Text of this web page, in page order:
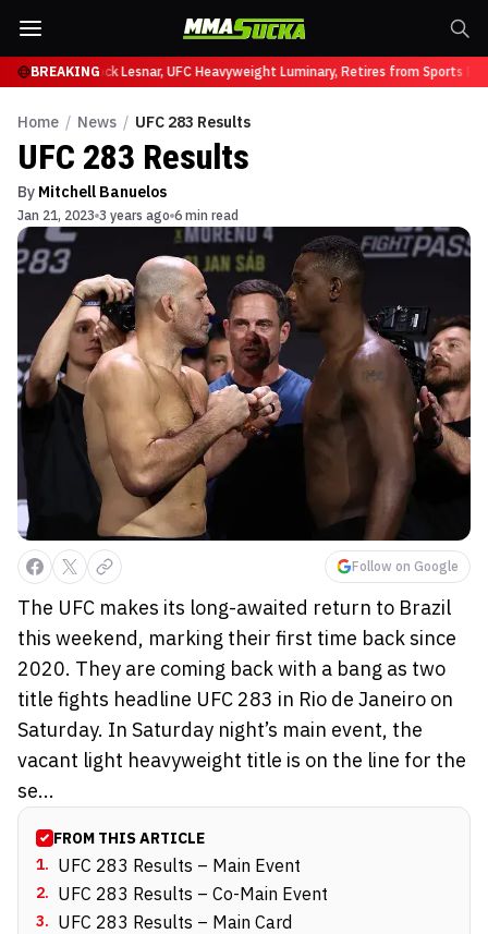
BREAKING
UFC 331Brock Lesnar, UFC Heavyweight Luminary, Retires from Sports
Home / News / UFC 283 Results
UFC 283 Results
By Mitchell Banuelos
Jan 21, 2023 3 years ago 6 min read
Follow on Google
The UFC makes its long-awaited return to Brazil
this weekend, marking their first time back since
2020. They are coming back with a bang as two
title fights headline UFC 283 in Rio de Janeiro on
Saturday. In Saturday night’s main event, the
vacant light heavyweight title is on the line for the
se...
FROM THIS ARTICLE
1. UFC 283 Results – Main Event
2. UFC 283 Results – Co-Main Event
3. UFC 283 Results – Main Card